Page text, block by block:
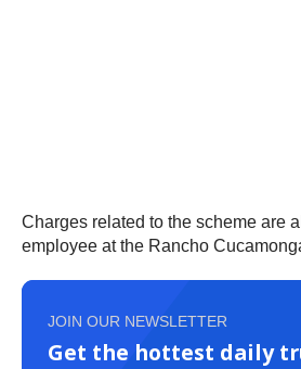
Charges related to the scheme are
employee at the Rancho
JOIN OUR NEWSLETTER
Get the hottest daily